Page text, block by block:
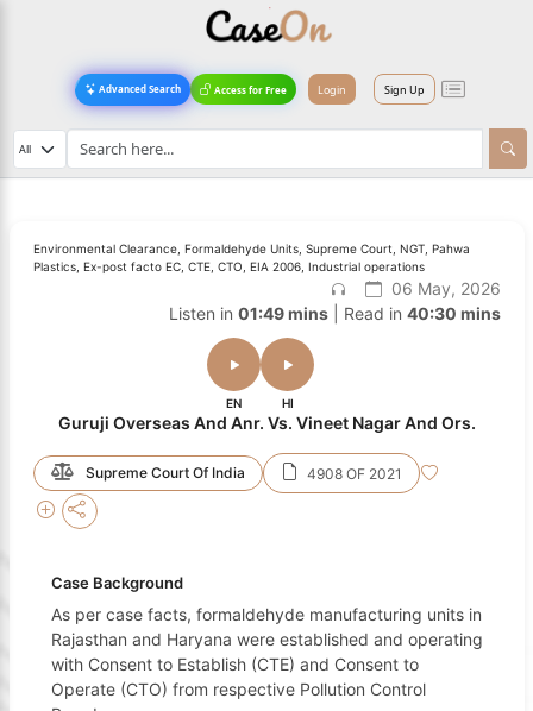
Advanced Search Access for Free Login Sign Up
Environmental Clearance, Formaldehyde Units, Supreme Court, NGT, Pahwa
Plastics, Ex-post facto EC, CTE, CTO, EIA 2006, Industrial operations
06 May, 2026
Listen in 01:49 mins| Read in 40:30 mins
EN HI
Guruji Overseas And Anr. Vs. Vineet Nagar And Ors.
Supreme Court Of India 4908 OF 2021
Case Background
As per case facts, formaldehyde manufacturing units in
Rajasthan and Haryana were established and operating
with Consent to Establish (CTE) and Consent to
Operate (CTO) from respective Pollution Control